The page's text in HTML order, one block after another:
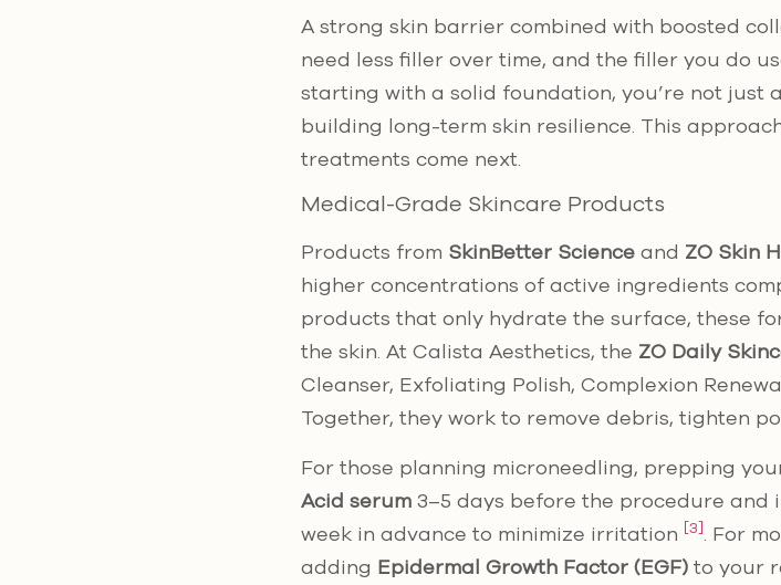
A strong skin barrier combined with boosted
need less filler over time, and the filler you do
starting with a solid foundation, you’re not just
building long-term skin resilience. This
treatments come next.
Medical-Grade Skincare Products
Products from SkinBetter Science and ZO Skin
higher concentrations of active ingredients
products that only hydrate the surface, these
the skin. At Calista Aesthetics, the ZO Daily
Cleanser, Exfoliating Polish, Complexion
Together, they work to remove debris, tighten
For those planning microneedling, prepping
Acid serum 3–5 days before the procedure and
week in advance to minimize irritation [3]. For
adding Epidermal Growth Factor (EGF) to your